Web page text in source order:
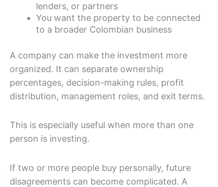
lenders, or partners
You want the property to be connected
to a broader Colombian business
A company can make the investment more
organized. It can separate ownership
percentages, decision-making rules, profit
distribution, management roles, and exit terms.
This is especially useful when more than one
person is investing.
If two or more people buy personally, future
disagreements can become complicated. A